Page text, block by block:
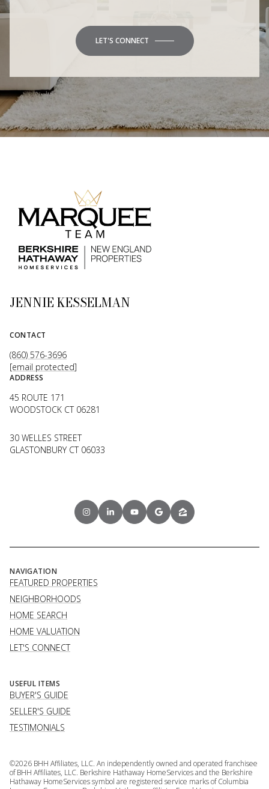
LET'S CONNECT
JENNIE KESSELMAN
CONTACT
(860) 576-3696
[email protected]
ADDRESS
45 ROUTE 171
WOODSTOCK CT 06281
30 WELLES STREET
GLASTONBURY CT 06033
NAVIGATION
FEATURED PROPERTIES
NEIGHBORHOODS
HOME SEARCH
HOME VALUATION
LET'S CONNECT
USEFUL ITEMS
BUYER'S GUIDE
SELLER'S GUIDE
TESTIMONIALS
©2026 BHH Affiliates, LLC. An independently owned and operated franchisee
of BHH Affiliates, LLC. Berkshire Hathaway HomeServices and the Berkshire
Hathaway HomeServices symbol are registered service marks of Columbia